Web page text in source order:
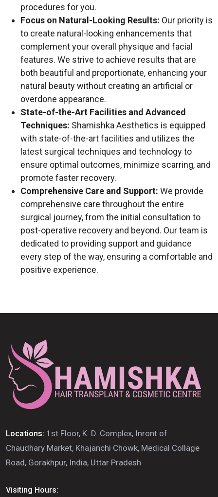
procedures for you.
Focus on Natural-Looking Results: Our priority is
to create natural-looking enhancements that
complement your overall physique and facial
features. We strive to achieve results that are
both beautiful and proportionate, enhancing your
natural beauty without creating an artificial or
overdone appearance.
State-of-the-Art Facilities and Advanced
Techniques: Shamishka Aesthetics is equipped
with state-of-the-art facilities and utilizes the
latest surgical techniques and technology to
ensure optimal outcomes, minimize scarring, and
promote faster recovery.
Comprehensive Care and Support: We provide
comprehensive care throughout the entire
surgical journey, from the initial consultation to
post-operative recovery and beyond. Our team is
dedicated to providing support and guidance
every step of the way, ensuring a comfortable and
positive experience.
Locations: 1st Floor, K. D. Complex, Inront of
Chaudhary Market, Khajanchi Chowk, Medical Collage
Road, Gorakhpur, India, Uttar Pradesh
Visiting Hours: